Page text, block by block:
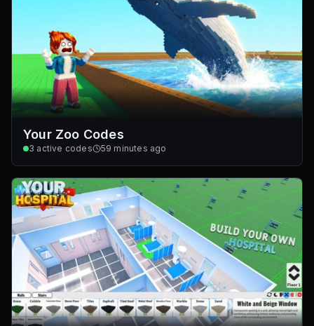
Your Zoo Codes
3 active codes 59 minutes ago